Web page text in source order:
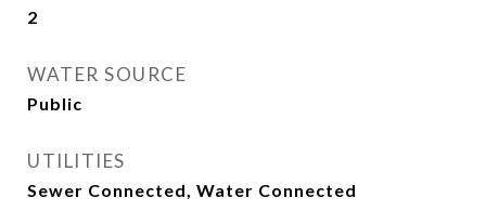
2
WATER SOURCE
Public
UTILITIES
Sewer Connected, Water Connected